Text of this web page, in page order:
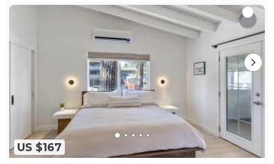
US $167